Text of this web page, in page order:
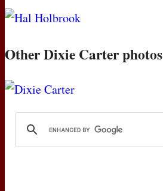
Other Dixie Carter photos